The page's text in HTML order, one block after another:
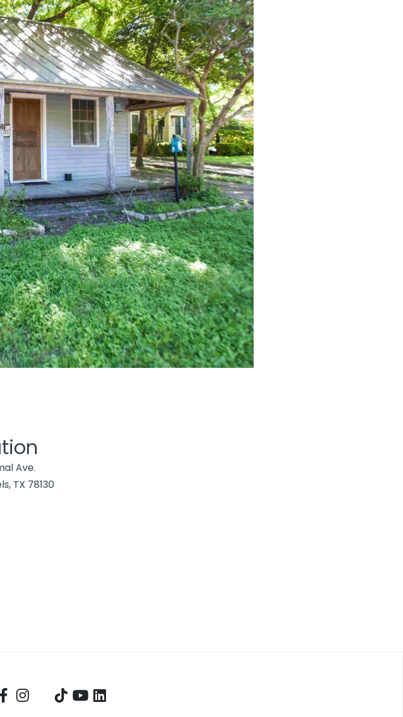
Ave.
TX 78130